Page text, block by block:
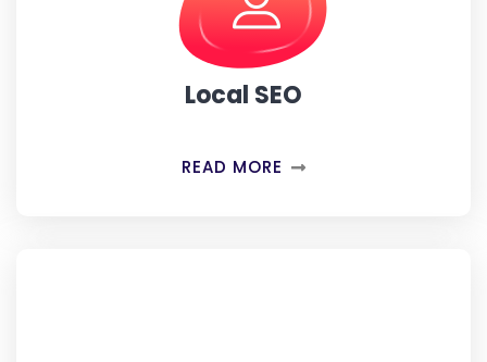
Local SEO
READ MORE